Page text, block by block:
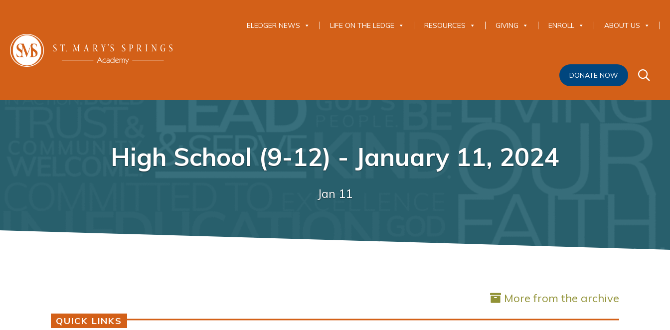
ELEDGER NEWS LIFE ON THE LEDGE RESOURCES GIVING ENROLL ABOUT US
DONATE NOW
High School (9-12) - January 11, 2024
Jan 11
More from the archive
QUICK LINKS